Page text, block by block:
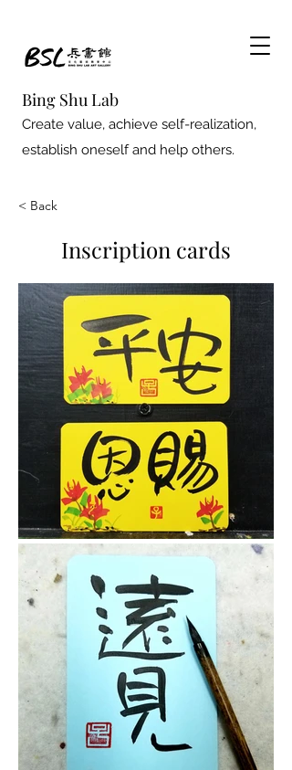
Bing Shu Lab
Create value, achieve self-realization,
establish oneself and help others.
< Back
Inscription cards